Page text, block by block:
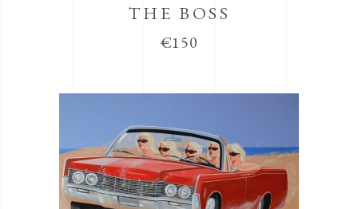
THE BOSS
€150